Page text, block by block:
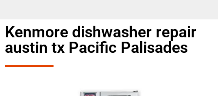
Kenmore dishwasher repair
austin tx Pacific Palisades